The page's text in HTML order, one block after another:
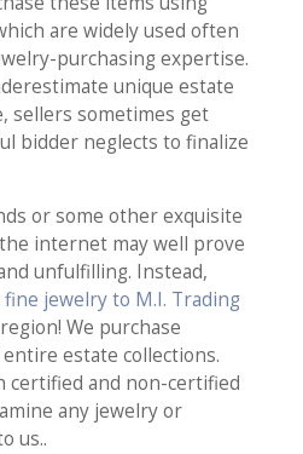
are widely used often
purchasing expertise.
unique estate
sellers sometimes get
bidder neglects to finalize
or some other exquisite
internet may well prove
unfulfilling. Instead,
jewelry to M.I. Trading
We purchase
estate collections.
certified and non-certified
any jewelry or
us..